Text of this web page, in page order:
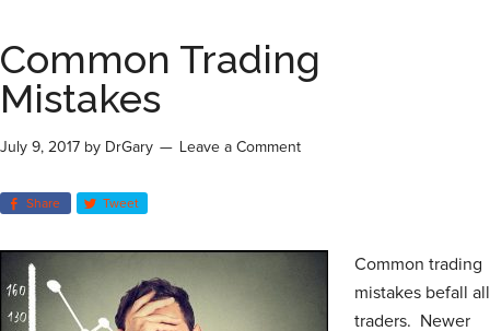
Common Trading
Mistakes
July 9, 2017 by DrGary Leave a Comment
Share Tweet
Common trading
mistakes befall all
traders. Newer